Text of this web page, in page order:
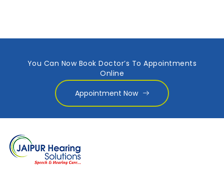
You Can Now Book Doctor’s To Appointments
Online
Appointment Now